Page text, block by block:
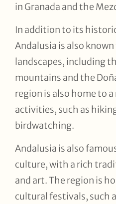
in Granada and the
In addition to its
Andalusia is also
landscapes, including
mountains and the
region is also home to
activities, such as
birdwatching.
Andalusia is also
culture, with a rich
and art. The region is
cultural festivals, such